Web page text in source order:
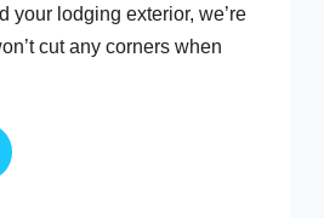
your lodging exterior, we’re
cut any corners when